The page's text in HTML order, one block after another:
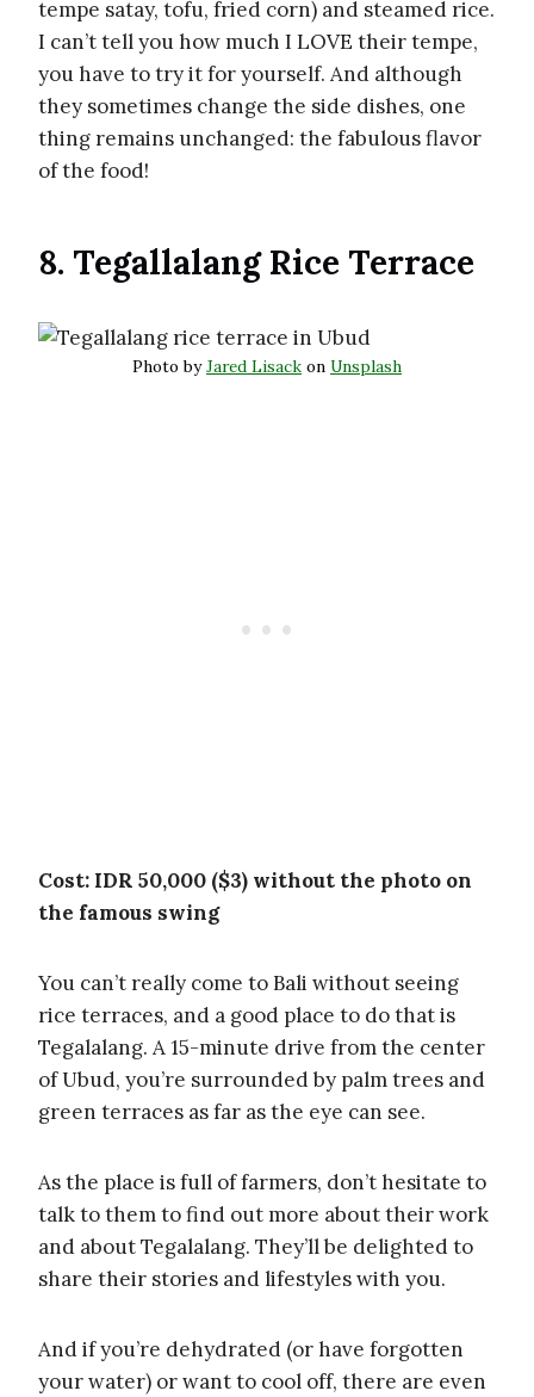
tempe satay, tofu, fried corn) and steamed rice.
I can’t tell you how much I LOVE their tempe,
you have to try it for yourself. And although
they sometimes change the side dishes, one
thing remains unchanged: the fabulous flavor
of the food!
8. Tegallalang Rice Terrace
Photo byJared Lisack on Unsplash
Cost: IDR 50,000 ($3) without the photo on
the famous swing
You can’t really come to Bali without seeing
rice terraces, and a good place to do that is
Tegalalang. A 15-minute drive from the center
of Ubud, you’re surrounded by palm trees and
green terraces as far as the eye can see.
As the place is full of farmers, don’t hesitate to
talk to them to find out more about their work
and about Tegalalang. They’ll be delighted to
share their stories and lifestyles with you.
And if you’re dehydrated (or have forgotten
your water) or want to cool off, there are even